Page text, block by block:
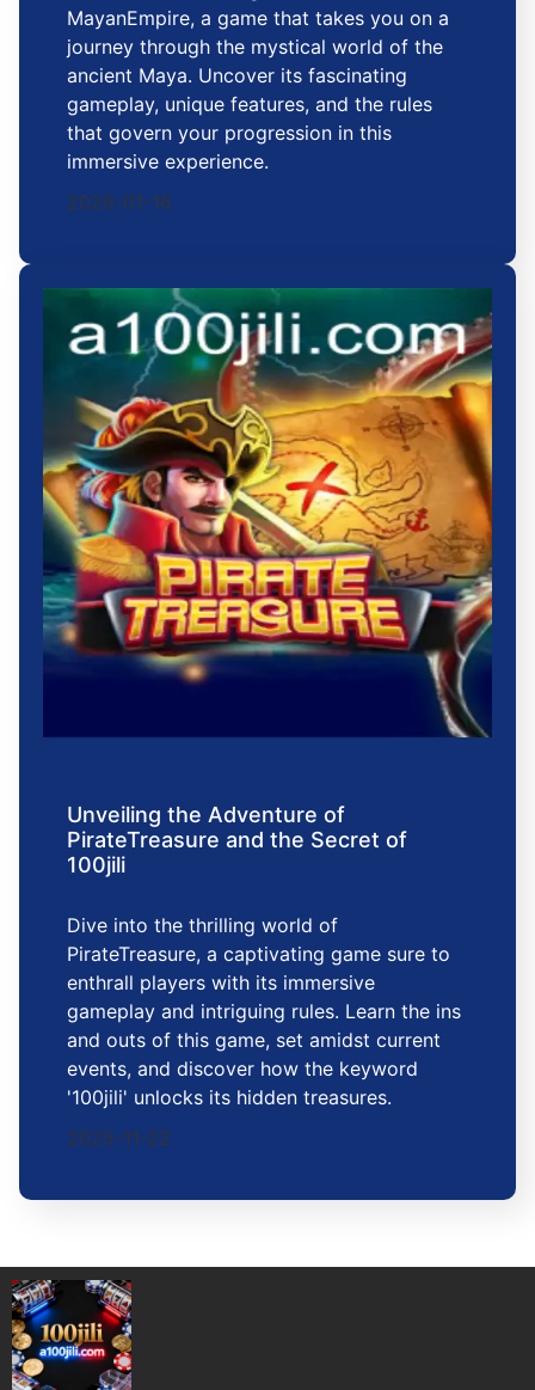
MayanEmpire, a game that takes you on a
journey through the mystical world of the
ancient Maya. Uncover its fascinating
gameplay, unique features, and the rules
that govern your progression in this
immersive experience.
2026-01-16
Unveiling the Adventure of
PirateTreasure and the Secret of
100jili
Dive into the thrilling world of
PirateTreasure, a captivating game sure to
enthrall players with its immersive
gameplay and intriguing rules. Learn the ins
and outs of this game, set amidst current
events, and discover how the keyword
'100jili' unlocks its hidden treasures.
2025-11-22